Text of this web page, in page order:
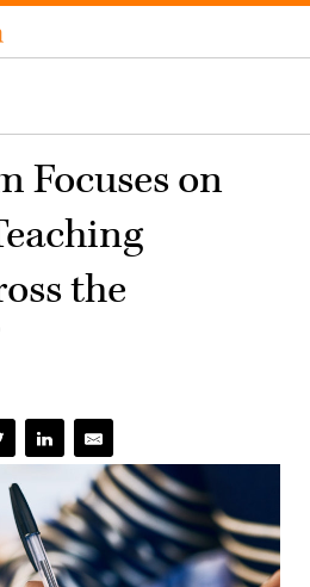
Focuses on
the